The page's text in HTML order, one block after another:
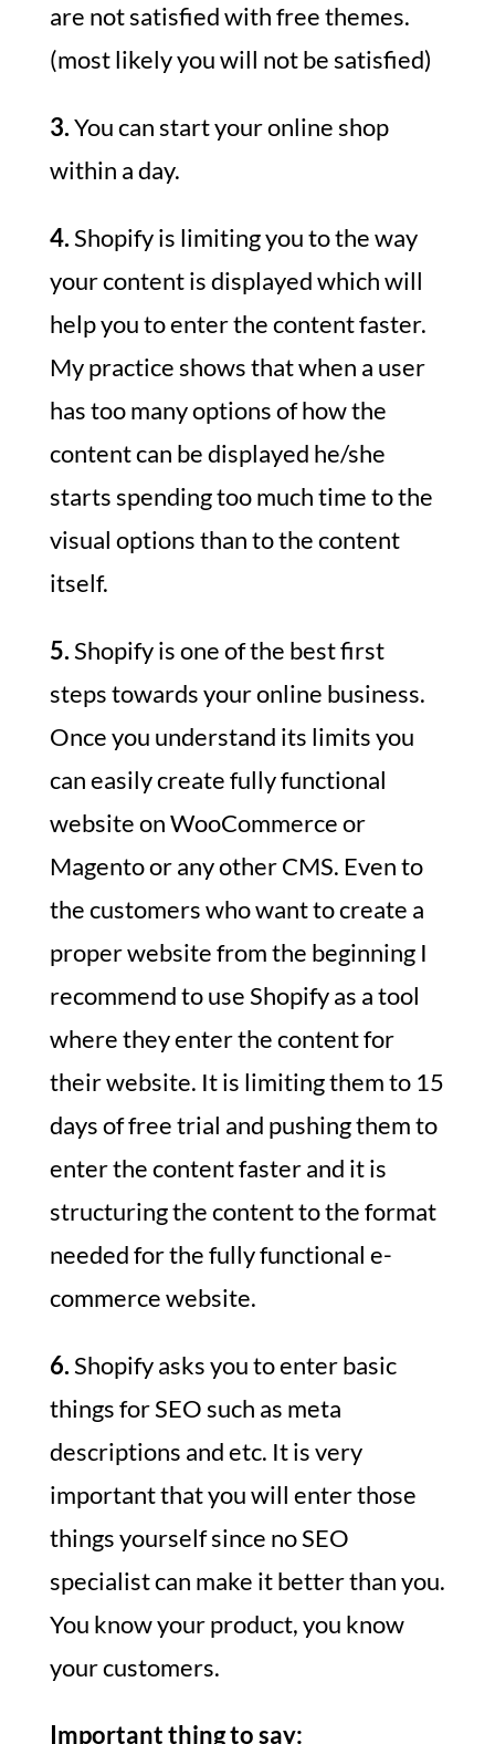
are not satisfied with free themes.
(most likely you will not be satisfied)
3.You can start your online shop
within a day.
4.Shopify is limiting you to the way
your content is displayed which will
help you to enter the content faster.
My practice shows that when a user
has too many options of how the
content can be displayed he/she
starts spending too much time to the
visual options than to the content
itself.
5.Shopify is one of the best first
steps towards your online business.
Once you understand its limits you
can easily create fully functional
website on WooCommerce or
Magento or any other CMS. Even to
the customers who want to create a
proper website from the beginning I
recommend to use Shopify as a tool
where they enter the content for
their website. It is limiting them to 15
days of free trial and pushing them to
enter the content faster and it is
structuring the content to the format
needed for the fully functional e-
commerce website.
6.Shopify asks you to enter basic
things for SEO such as meta
descriptions and etc. It is very
important that you will enter those
things yourself since no SEO
specialist can make it better than you.
You know your product, you know
your customers.
Important thing to say: